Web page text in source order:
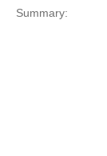
Summary: